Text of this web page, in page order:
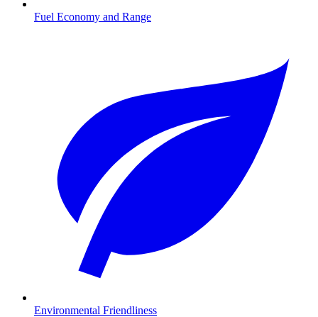
Fuel Economy and Range
Environmental Friendliness